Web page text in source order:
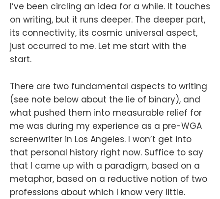
I’ve been circling an idea for a while. It touches
on writing, but it runs deeper. The deeper part,
its connectivity, its cosmic universal aspect,
just occurred to me. Let me start with the
start.
There are two fundamental aspects to writing
(see note below about the lie of binary), and
what pushed them into measurable relief for
me was during my experience as a pre-WGA
screenwriter in Los Angeles. I won’t get into
that personal history right now. Suffice to say
that I came up with a paradigm, based on a
metaphor, based on a reductive notion of two
professions about which I know very little.